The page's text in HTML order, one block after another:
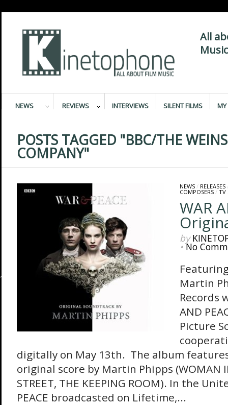
All
NEWS REVIEWS INTERVIEWS SILENT FILMS MY
POSTS TAGGED "BBC/THE
COMPANY"
NEWS/ RELEASES
COMPOSERS/ TV
WAR
by
•No
Martin
Records
AND
Picture
digitally on May 13th. The album
original score by Martin Phipps (WOMAN
STREET, THE KEEPING ROOM). In the
PEACE broadcasted on Lifetime,...